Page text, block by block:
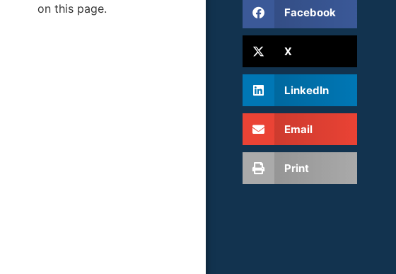
on this page.
Facebook
X
LinkedIn
Email
Print